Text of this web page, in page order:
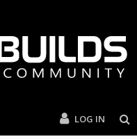
LOG IN